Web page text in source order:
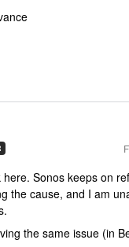
Sonos keeps on
the cause, and I am
the same issue (in